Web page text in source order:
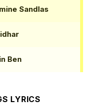
Sandlas
Ben
LYRICS